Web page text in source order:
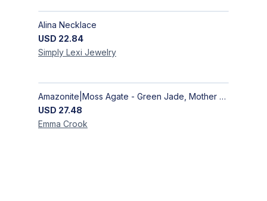
Alina Necklace
USD 22.84
Simply Lexi Jewelry
Amazonite|Moss Agate - Green Jade, Mother of Pearl & Rosewood Bracelet
USD 27.48
Emma Crook